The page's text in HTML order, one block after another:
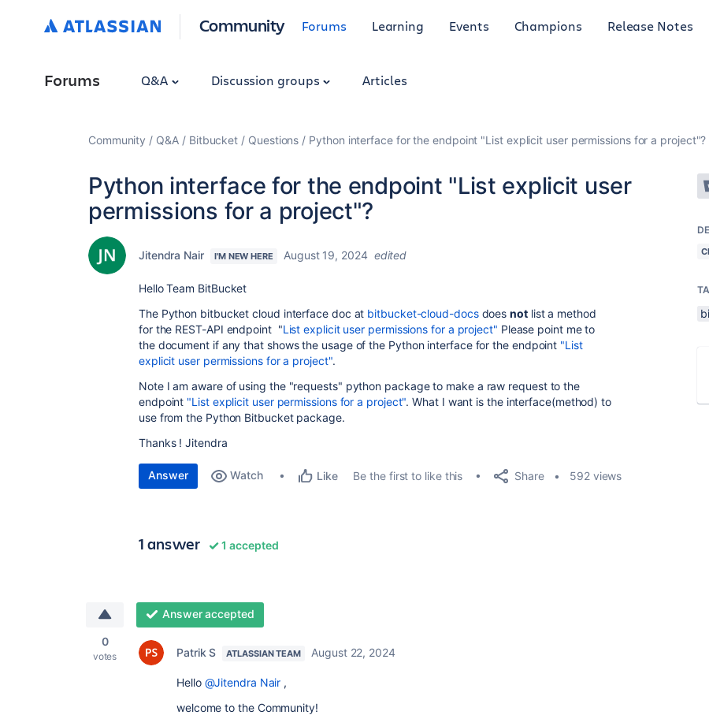
Community Forums Learning Events Champions Release Notes
Forums Q&A Discussion groups Articles
Community Q&A Bitbucket Questions Python interface for the endpoint "List explicit user permissions for a project"?
Python interface for the endpoint "List explicit user
permissions for a project"?
Jitendra Nair I'M NEW HERE August 19, 2024 edited
Hello Team BitBucket
The Python bitbucket cloud interface doc at bitbucket-cloud-docsdoesnotlist a method
for the REST-API endpoint "List explicit user permissions for a project" Please point me to
the document if any that shows the usage of the Python interface for the endpoint "List
explicit user permissions for a project".
Note I am aware of using the "requests" python package to make a raw request to the
endpoint "List explicit user permissions for a project". What I want is the interface(method) to
use from the Python Bitbucket package.
Thanks ! Jitendra
Answer Watch Like Be the first to like this Share 592 views
1 answer 1 accepted
0
votes
Answer accepted
Patrik S ATLASSIAN TEAM August 22, 2024
Hello @Jitendra Nair ,
welcome to the Community!